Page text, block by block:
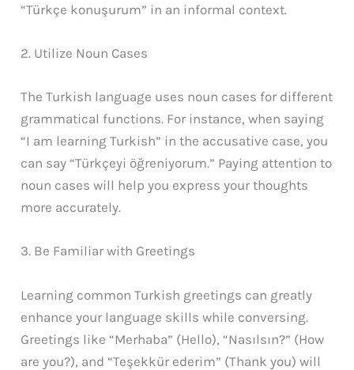
“Türkçe konuşurum” in an informal context.
2. Utilize Noun Cases
The Turkish language uses noun cases for different
grammatical functions. For instance, when saying
“I am learning Turkish” in the accusative case, you
can say “Türkçeyi öğreniyorum.” Paying attention to
noun cases will help you express your thoughts
more accurately.
3. Be Familiar with Greetings
Learning common Turkish greetings can greatly
enhance your language skills while conversing.
Greetings like “Merhaba” (Hello), “Nasılsın?” (How
are you?), and “Teşekkür ederim” (Thank you) will